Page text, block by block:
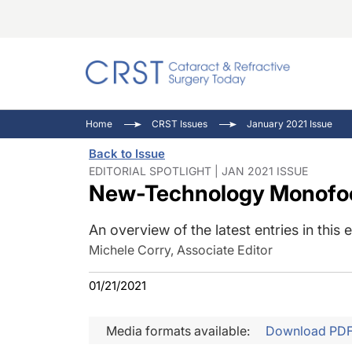
Ocular
Pupil
Inside
Home CRST Issues January 2021 Issue
Back to Issue
EDITORIAL SPOTLIGHT | JAN 2021 ISSUE
New-Technology
An overview of the latest entries in this
Michele Corry, Associate Editor
01/21/2021
Media formats available: Download